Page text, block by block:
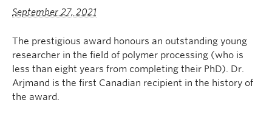
September 27, 2021
The prestigious award honours an outstanding young
researcher in the field of polymer processing (who is
less than eight years from completing their PhD). Dr.
Arjmand is the first Canadian recipient in the history of
the award.